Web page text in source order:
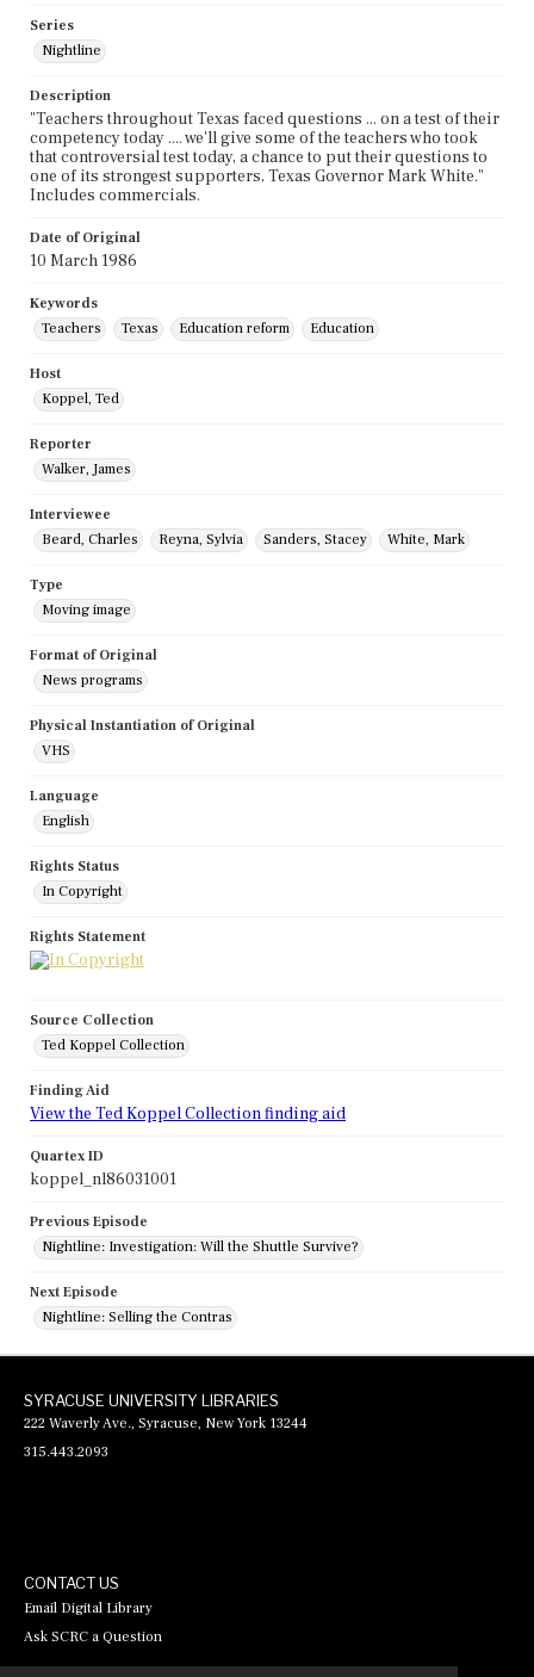
Series
Nightline
Description
"Teachers throughout Texas faced questions ... on a test of their
competency today .... we'll give some of the teachers who took
that controversial test today, a chance to put their questions to
one of its strongest supporters, Texas Governor Mark White."
Includes commercials.
Date of Original
10 March 1986
Keywords
Teachers
Texas Education reform Education
Host
Koppel, Ted
Reporter
Walker, James
Interviewee
Beard, Charles
Reyna, Sylvia Sanders, Stacey White, Mark
Type
Moving image
Format of Original
News programs
Physical Instantiation of Original
VHS
Language
English
Rights Status
In Copyright
Rights Statement
Source Collection
Ted Koppel Collection
Finding Aid
View the Ted Koppel Collection finding aid
Quartex ID
koppel_nl86031001
Previous Episode
Nightline: Investigation: Will the Shuttle Survive?
Next Episode
Nightline: Selling the Contras
SYRACUSE UNIVERSITY LIBRARIES
222 Waverly Ave., Syracuse, New York 13244
315.443.2093
CONTACT US
Email Digital Library
Ask SCRC a Question